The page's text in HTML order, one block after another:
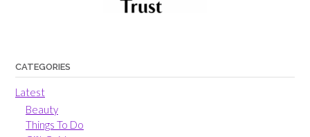
CATEGORIES
Latest
Beauty
Things To Do